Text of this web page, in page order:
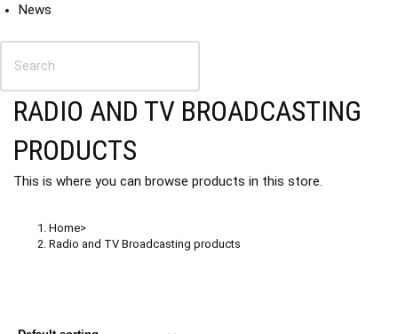
News
RADIO AND TV BROADCASTING
PRODUCTS
This is where you can browse products in this store.
Home>
Radio and TV Broadcasting products